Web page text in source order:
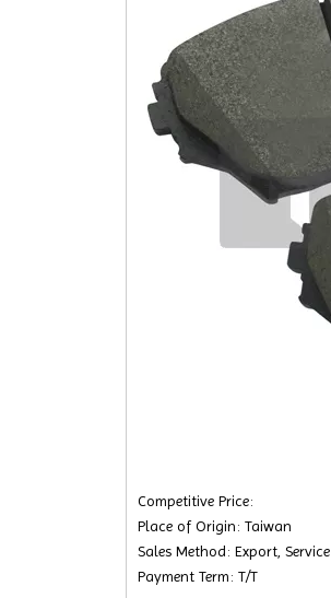
Competitive Price:
Place of Origin: Taiwan
Sales Method: Export, Service
Payment Term: T/T